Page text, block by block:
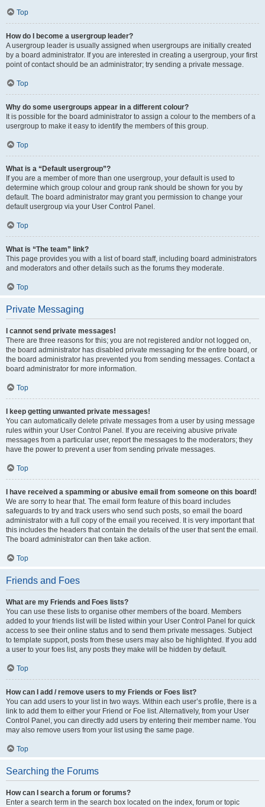
Top
How do I become a usergroup leader?
A usergroup leader is usually assigned when usergroups are initially created
by a board administrator. If you are interested in creating a usergroup, your first
point of contact should be an administrator; try sending a private message.
Top
Why do some usergroups appear in a different colour?
It is possible for the board administrator to assign a colour to the members of a
usergroup to make it easy to identify the members of this group.
Top
What is a “Default usergroup”?
If you are a member of more than one usergroup, your default is used to
determine which group colour and group rank should be shown for you by
default. The board administrator may grant you permission to change your
default usergroup via your User Control Panel.
Top
What is “The team” link?
This page provides you with a list of board staff, including board administrators
and moderators and other details such as the forums they moderate.
Top
Private Messaging
I cannot send private messages!
There are three reasons for this; you are not registered and/or not logged on,
the board administrator has disabled private messaging for the entire board, or
the board administrator has prevented you from sending messages. Contact a
board administrator for more information.
Top
I keep getting unwanted private messages!
You can automatically delete private messages from a user by using message
rules within your User Control Panel. If you are receiving abusive private
messages from a particular user, report the messages to the moderators; they
have the power to prevent a user from sending private messages.
Top
I have received a spamming or abusive email from someone on this board!
We are sorry to hear that. The email form feature of this board includes
safeguards to try and track users who send such posts, so email the board
administrator with a full copy of the email you received. It is very important that
this includes the headers that contain the details of the user that sent the email.
The board administrator can then take action.
Top
Friends and Foes
What are my Friends and Foes lists?
You can use these lists to organise other members of the board. Members
added to your friends list will be listed within your User Control Panel for quick
access to see their online status and to send them private messages. Subject
to template support, posts from these users may also be highlighted. If you add
a user to your foes list, any posts they make will be hidden by default.
Top
How can I add / remove users to my Friends or Foes list?
You can add users to your list in two ways. Within each user’s profile, there is a
link to add them to either your Friend or Foe list. Alternatively, from your User
Control Panel, you can directly add users by entering their member name. You
may also remove users from your list using the same page.
Top
Searching the Forums
How can I search a forum or forums?
Enter a search term in the search box located on the index, forum or topic